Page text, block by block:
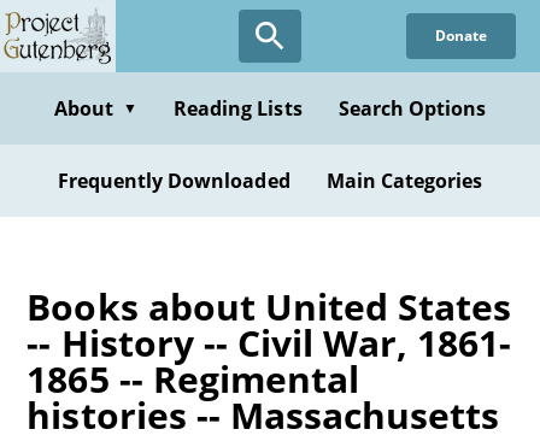
Skip
to
content
Donate
About ▼ Reading Lists Search Options
Frequently Downloaded Main Categories
Books about United States
-- History -- Civil War, 1861-
1865 -- Regimental
histories -- Massachusetts